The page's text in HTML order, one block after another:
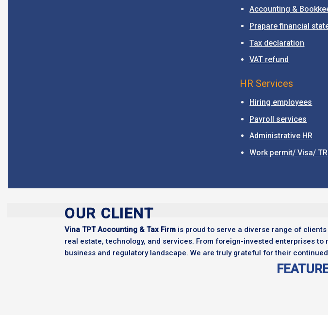
Accounting &
Prapare financial
Tax declaration
VAT refund
HR Services
Hiring employees
Payroll services
Administrative HR
Work permit/ Visa/
OUR CLIENT
Vina TPT Accounting & Tax Firm is proud to serve a diverse range of
real estate, technology, and services. From foreign-invested enterprises
business and regulatory landscape. We are truly grateful for their